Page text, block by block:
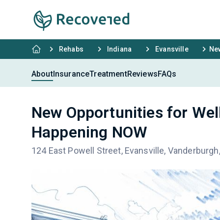
Rehabs Indiana Evansville
AboutInsuranceTreatmentReviewsFAQs
New Opportunities for
Happening NOW
124 East Powell Street, Evansville,